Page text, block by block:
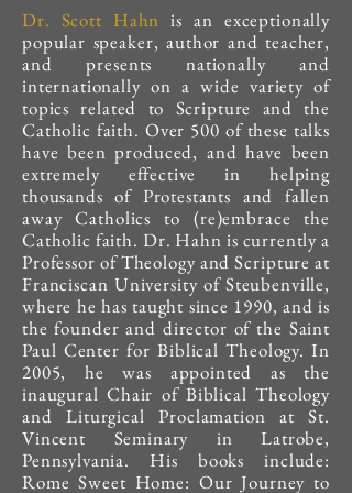
Dr. Scott Hahnis an exceptionally
popular speaker, author and teacher,
and presents nationally and
internationally on a wide variety of
topics related to Scripture and the
Catholic faith. Over 500 of these talks
have been produced, and have been
extremely effective in helping
thousands of Protestants and fallen
away Catholics to (re)embrace the
Catholic faith. Dr. Hahn is currently a
Professor of Theology and Scripture at
Franciscan University of Steubenville,
where he has taught since 1990, and is
the founder and director of the Saint
Paul Center for Biblical Theology. In
2005, he was appointed as the
inaugural Chair of Biblical Theology
and Liturgical Proclamation at St.
Vincent Seminary in Latrobe,
Pennsylvania. His books include:
Rome Sweet Home: Our Journey to